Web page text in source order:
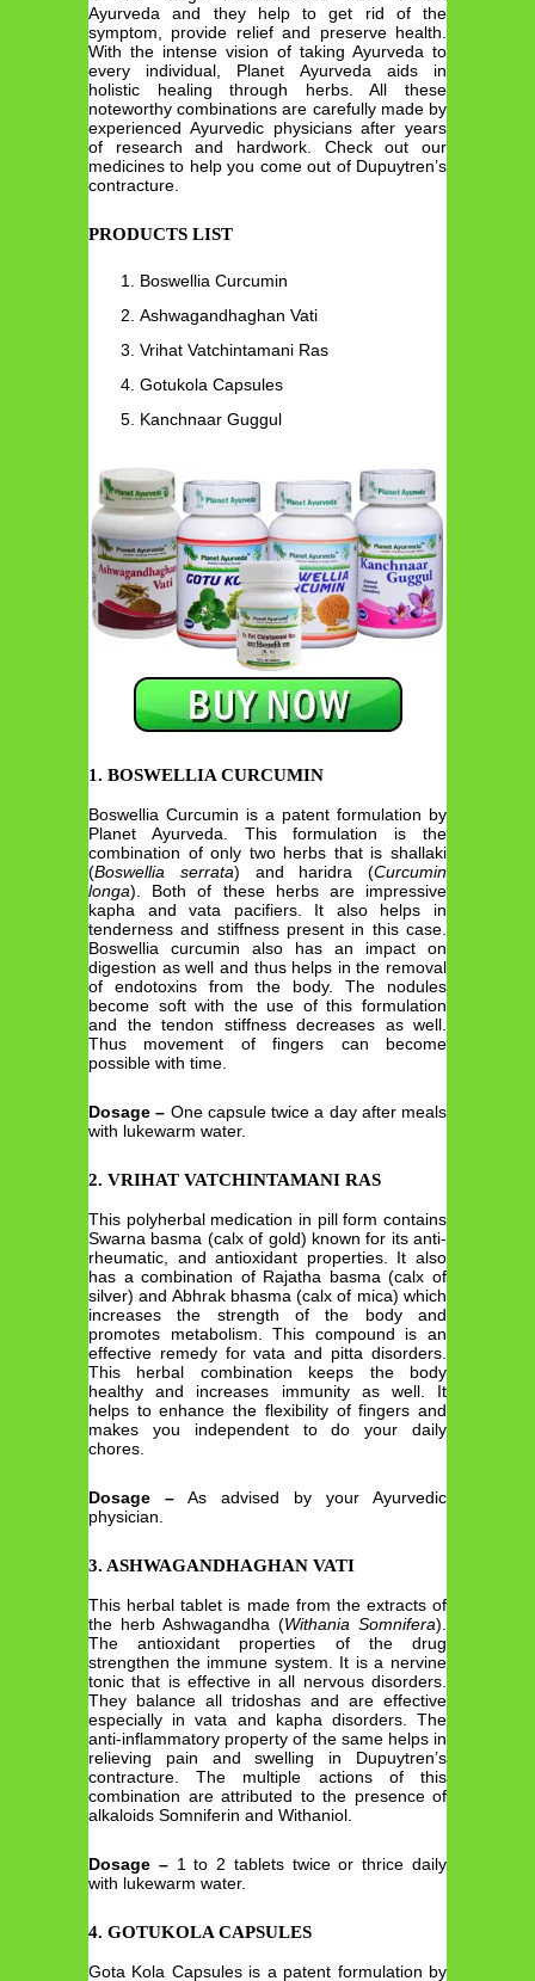
Ayurveda and they help to get rid of the
symptom, provide relief and preserve health.
With the intense vision of taking Ayurveda to
every individual, Planet Ayurveda aids in
holistic healing through herbs. All these
noteworthy combinations are carefully made by
experienced Ayurvedic physicians after years
of research and hardwork. Check out our
medicines to help you come out of Dupuytren’s
contracture.
PRODUCTS LIST
Boswellia Curcumin
Ashwagandhaghan Vati
Vrihat Vatchintamani Ras
Gotukola Capsules
Kanchnaar Guggul
1. BOSWELLIA CURCUMIN
Boswellia Curcumin is a patent formulation by
Planet Ayurveda. This formulation is the
combination of only two herbs that is shallaki
(Boswellia serrata) and haridra (Curcumin
longa). Both of these herbs are impressive
kapha and vata pacifiers. It also helps in
tenderness and stiffness present in this case.
Boswellia curcumin also has an impact on
digestion as well and thus helps in the removal
of endotoxins from the body. The nodules
become soft with the use of this formulation
and the tendon stiffness decreases as well.
Thus movement of fingers can become
possible with time.
Dosage – One capsule twice a day after meals
with lukewarm water.
2. VRIHAT VATCHINTAMANI RAS
This polyherbal medication in pill form contains
Swarna basma (calx of gold) known for its anti-
rheumatic, and antioxidant properties. It also
has a combination of Rajatha basma (calx of
silver) and Abhrak bhasma (calx of mica) which
increases the strength of the body and
promotes metabolism. This compound is an
effective remedy for vata and pitta disorders.
This herbal combination keeps the body
healthy and increases immunity as well. It
helps to enhance the flexibility of fingers and
makes you independent to do your daily
chores.
Dosage – As advised by your Ayurvedic
physician.
3. ASHWAGANDHAGHAN VATI
This herbal tablet is made from the extracts of
the herb Ashwagandha (Withania Somnifera).
The antioxidant properties of the drug
strengthen the immune system. It is a nervine
tonic that is effective in all nervous disorders.
They balance all tridoshas and are effective
especially in vata and kapha disorders. The
anti-inflammatory property of the same helps in
relieving pain and swelling in Dupuytren’s
contracture. The multiple actions of this
combination are attributed to the presence of
alkaloids Somniferin and Withaniol.
Dosage –1 to 2 tablets twice or thrice daily
with lukewarm water.
4. GOTUKOLA CAPSULES
Gota Kola Capsules is a patent formulation by